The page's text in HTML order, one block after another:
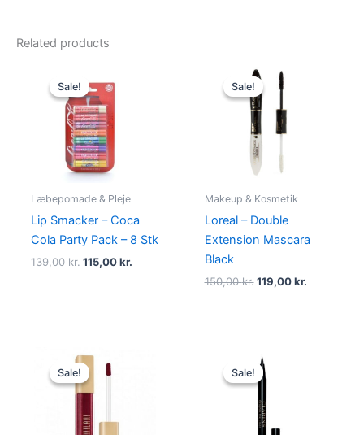
Related products
Sale!
Sale!
Læbepomade & Pleje
Lip Smacker – Coca
Cola Party Pack – 8 Stk
139,00kr.
price
was:
139,00 kr..
115,00kr.
Sale!
Sale!
Makeup & Kosmetik
Loreal – Double
Extension Mascara
Black
150,00kr.
Original
price
was:
150,00 kr..
119,00kr.
Sale!
Sale!
Original
price
was:
125,00 kr..
Sale!
Sale! price
was: